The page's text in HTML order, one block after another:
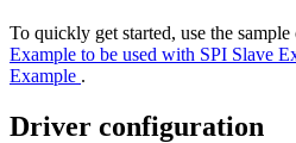
To quickly get started, use the
Example to be used with SPI Slave
Example .
Driver configuration